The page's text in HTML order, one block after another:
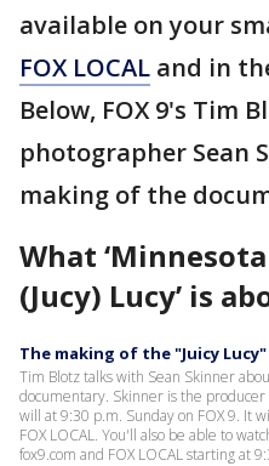
available on your
FOX LOCAL and in
Below, FOX 9's Tim
photographer Sean
making of the
What
(Jucy) Lucy’ is
The making of the "Juicy
Tim Blotz talks with Sean Skinner
documentary. Skinner is the
will at 9:30 p.m. Sunday on FOX 9. It
FOX LOCAL. You'll also be able to
fox9.com and FOX LOCAL starting at